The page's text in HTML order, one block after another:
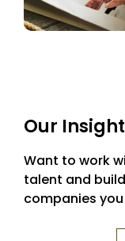
Our
Want to work
talent and
companies